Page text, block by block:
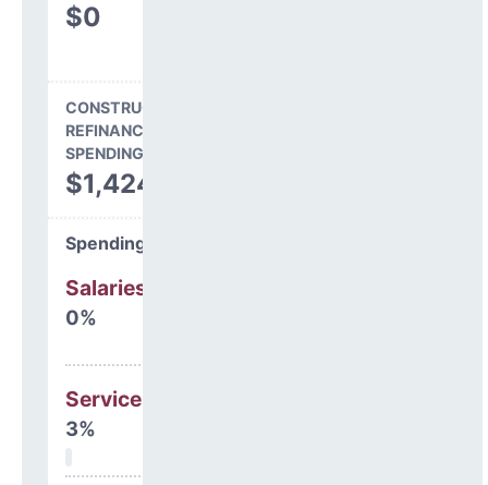
$0
CONSTRUCTION, DEBT,
REFINANCING & OTHER
SPENDING
$1,424,158
Spending Areas
Salaries & Benefits
0%
Services
3%